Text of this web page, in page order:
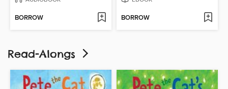
BORROW BORROW
Read-Alongs